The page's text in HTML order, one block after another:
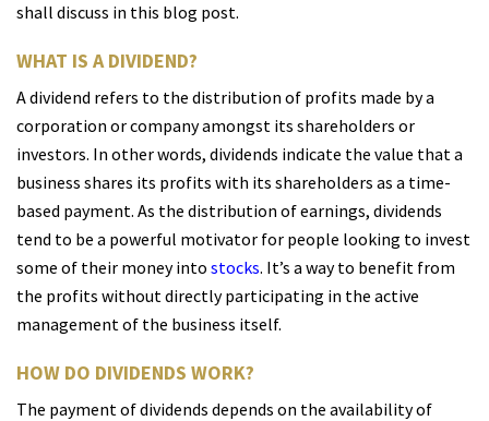
shall discuss in this blog post.
WHAT IS A DIVIDEND?
A dividend refers to the distribution of profits made by a
corporation or company amongst its shareholders or
investors. In other words, dividends indicate the value that a
business shares its profits with its shareholders as a time-
based payment. As the distribution of earnings, dividends
tend to be a powerful motivator for people looking to invest
some of their money into stocks. It’s a way to benefit from
the profits without directly participating in the active
management of the business itself.
HOW DO DIVIDENDS WORK?
The payment of dividends depends on the availability of